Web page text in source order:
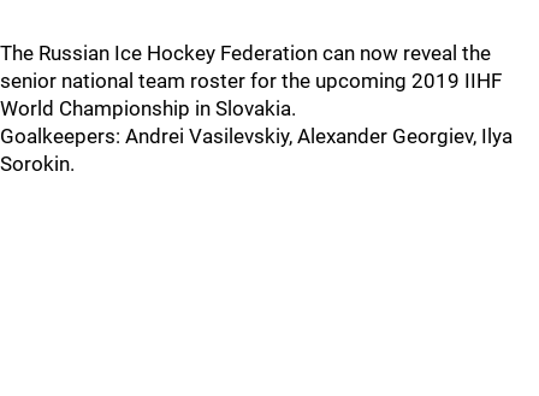
The Russian Ice Hockey Federation can now reveal the
senior national team roster for the upcoming 2019 IIHF
World Championship in Slovakia.
Goalkeepers: Andrei Vasilevskiy, Alexander Georgiev, Ilya
Sorokin.